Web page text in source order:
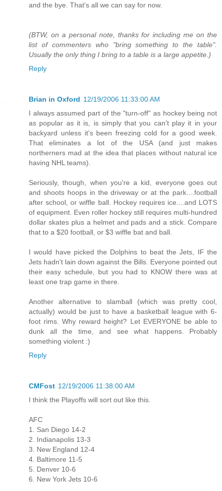
and the bye. That's all we can say for now.
(BTW, on a personal note, thanks for including me on the
list of commenters who "bring something to the table".
Usually the only thing I bring to a table is a large appetite.)
Reply
Brian in Oxford 12/19/2006 11:33:00 AM
I always assumed part of the "turn-off" as hockey being not
as popular as it is, is simply that you can't play it in your
backyard unless it's been freezing cold for a good week.
That eliminates a lot of the USA (and just makes
northerners mad at the idea that places without natural ice
having NHL teams).
Seriously, though, when you're a kid, everyone goes out
and shoots hoops in the driveway or at the park....football
after school, or wiffle ball. Hockey requires ice....and LOTS
of equipment. Even roller hockey still requires multi-hundred
dollar skates plus a helmet and pads and a stick. Compare
that to a $20 football, or $3 wiffle bat and ball.
I would have picked the Dolphins to beat the Jets, IF the
Jets hadn't lain down against the Bills. Everyone pointed out
their easy schedule, but you had to KNOW there was at
least one trap game in there.
Another alternative to slamball (which was pretty cool,
actually) would be just to have a basketball league with 6-
foot rims. Why reward height? Let EVERYONE be able to
dunk all the time, and see what happens. Probably
something violent :)
Reply
CMFost 12/19/2006 11:38:00 AM
I think the Playoffs will sort out like this.
AFC
1. San Diego 14-2
2. Indianapolis 13-3
3. New England 12-4
4. Baltimore 11-5
5. Denver 10-6
6. New York Jets 10-6